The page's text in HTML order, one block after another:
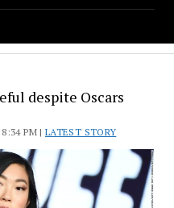
despite Oscars
8:34 PM |LATEST STORY